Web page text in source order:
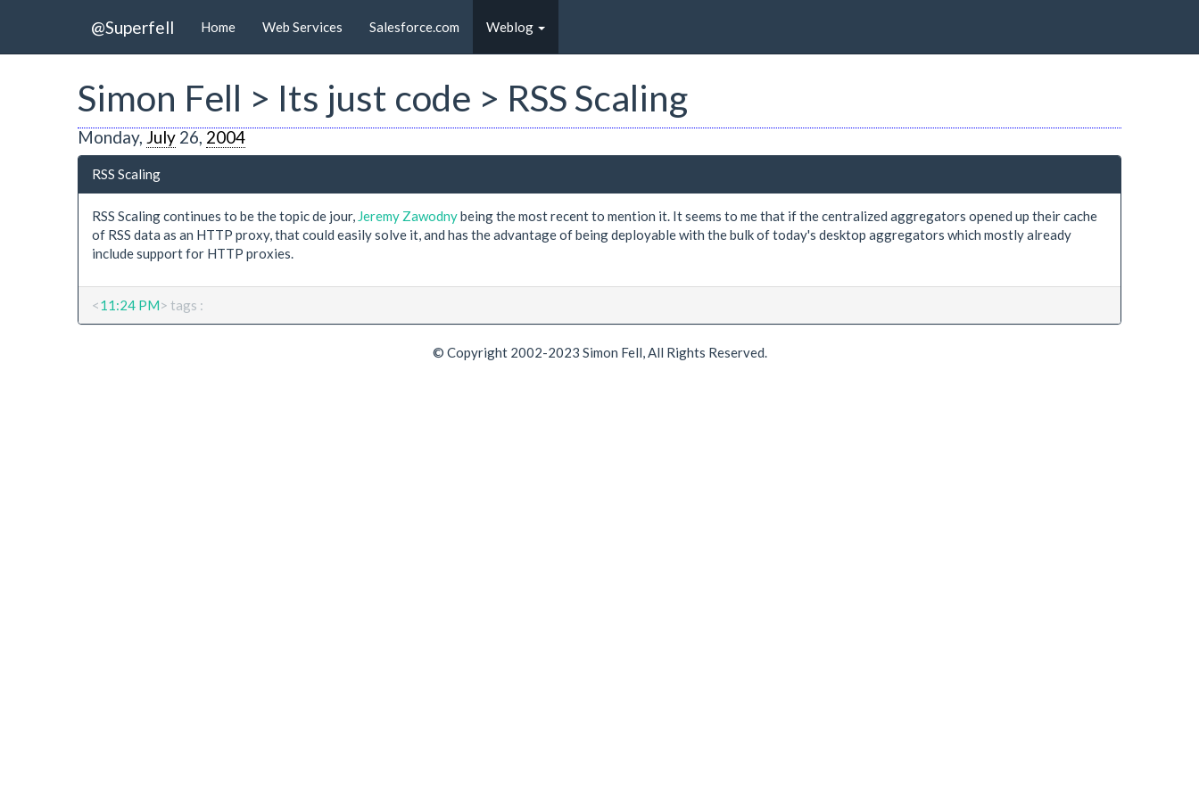
@Superfell Home Web Services Salesforce.com Weblog
Simon Fell > Its just code > RSS Scaling
Monday, July 26, 2004
RSS Scaling
RSS Scaling continues to be the topic de jour, Jeremy Zawodnybeing the most recent to mention it. It seems to me that if the centralized aggregators opened up their cache
of RSS data as an HTTP proxy, that could easily solve it, and has the advantage of being deployable with the bulk of today's desktop aggregators which mostly already
include support for HTTP proxies.
<11:24 PM> tags :
© Copyright 2002-2023 Simon Fell, All Rights Reserved.